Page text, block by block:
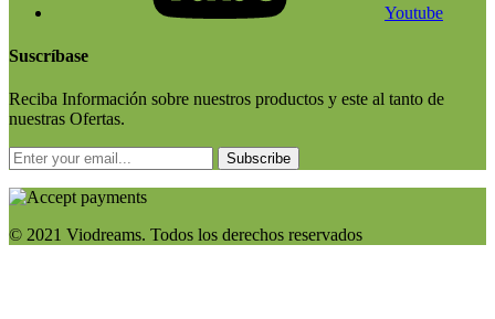
Youtube
Suscríbase
Reciba Información sobre nuestros productos y este al tanto de
nuestras Ofertas.
Subscribe
© 2021 Viodreams. Todos los derechos reservados